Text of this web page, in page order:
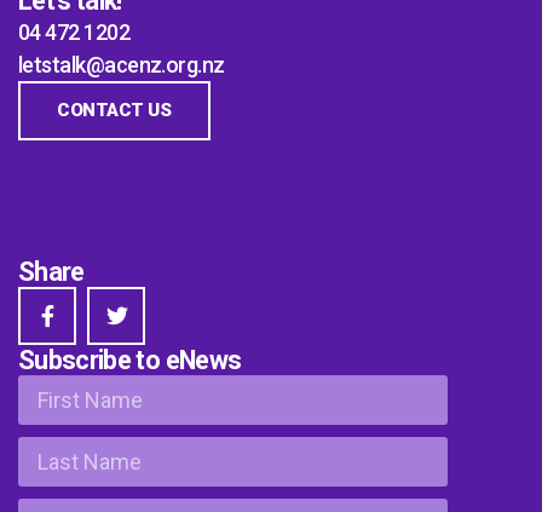
04 472 1202
letstalk@acenz.org.nz
CONTACT US
Share
Subscribe to eNews